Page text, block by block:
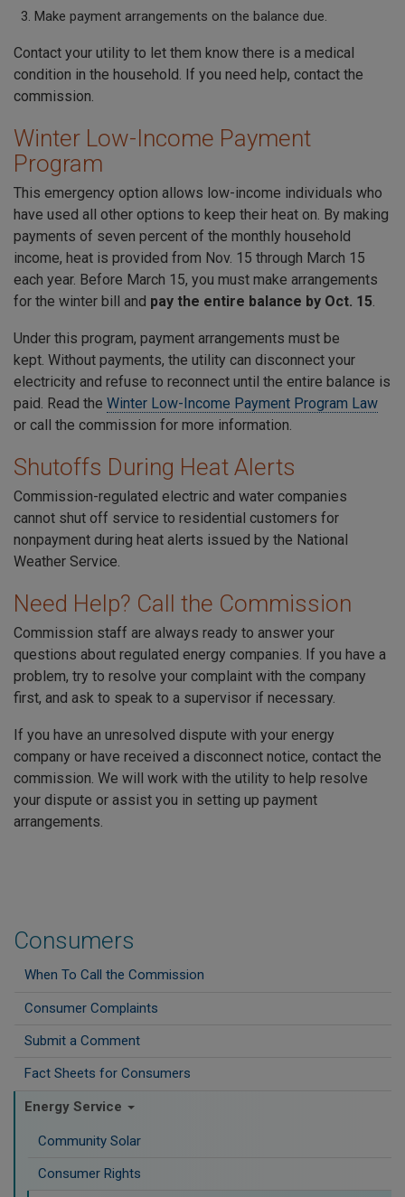
Consumers
When To Call the Commission
Consumer Complaints
Submit a Comment
Fact Sheets for Consumers
Energy Service
Community Solar
Consumer Rights
Make payment arrangements on the balance due.
Contact your utility to let them know there is a medical
condition in the household. If you need help, contact the
commission.
Winter Low-Income Payment
Program
This emergency option allows low-income individuals who
have used all other options to keep their heat on. By making
payments of seven percent of the monthly household
income, heat is provided from Nov. 15 through March 15
each year. Before March 15, you must make arrangements
for the winter bill and pay the entire balance by Oct. 15.
Under this program, payment arrangements must be
kept. Without payments, the utility can disconnect your
electricity and refuse to reconnect until the entire balance is
paid. Read the Winter Low-Income Payment Program Law
or call the commission for more information.
Shutoffs During Heat Alerts
Commission-regulated electric and water companies
cannot shut off service to residential customers for
nonpayment during heat alerts issued by the National
Weather Service.
Need Help? Call the Commission
Commission staff are always ready to answer your
questions about regulated energy companies. If you have a
problem, try to resolve your complaint with the company
first, and ask to speak to a supervisor if necessary.
If you have an unresolved dispute with your energy
company or have received a disconnect notice, contact the
commission. We will work with the utility to help resolve
your dispute or assist you in setting up payment
arrangements.